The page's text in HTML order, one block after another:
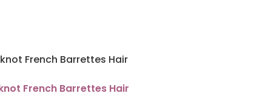
French Barrettes Hair